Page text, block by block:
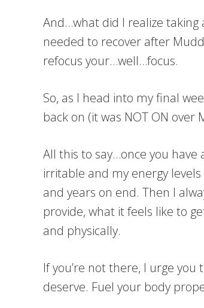
And…what did I realize taking
needed to recover after
refocus your…well…focus.
So, as I head into my final
back on (it was NOT ON over
All this to say…once you have
irritable and my energy
and years on end. Then I
provide, what it feels like to
and physically.
If you’re not there, I urge
deserve. Fuel your body